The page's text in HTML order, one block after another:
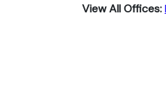
View All Offices: